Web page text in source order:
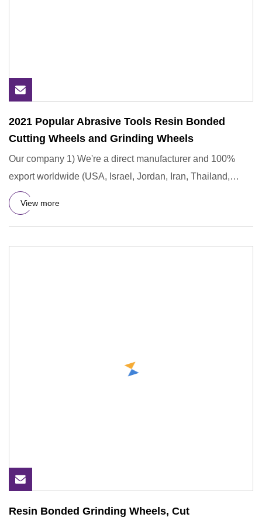
2021 Popular Abrasive Tools Resin Bonded
Cutting Wheels and Grinding Wheels
Our company 1) We're a direct manufacturer and 100%
export worldwide (USA, Israel, Jordan, Iran, Thailand,
Duabai, South
View more
Resin Bonded Grinding Wheels, Cut